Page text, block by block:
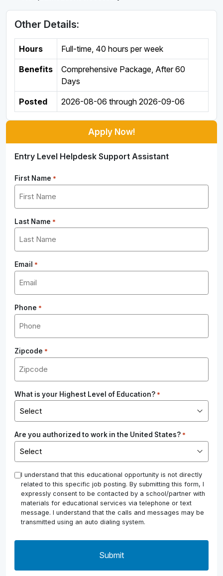
Other Details:
Hours Full-time, 40 hours per week
Benefits
Comprehensive Package, After 60
Days
Posted 2026-08-06 through 2026-09-06
Apply Now!
Entry Level Helpdesk Support Assistant
First Name *
Last Name *
Email *
Phone *
Zipcode *
What is your Highest Level of Education? *
Are you authorized to work in the United States? *
* I understand that this educational opportunity is not directly
related to this specific job posting. By submitting this form, I
expressly consent to be contacted by a school/partner with
materials for educational services via telephone or text
message. I understand that the calls and messages may be
transmitted using an auto dialing system.